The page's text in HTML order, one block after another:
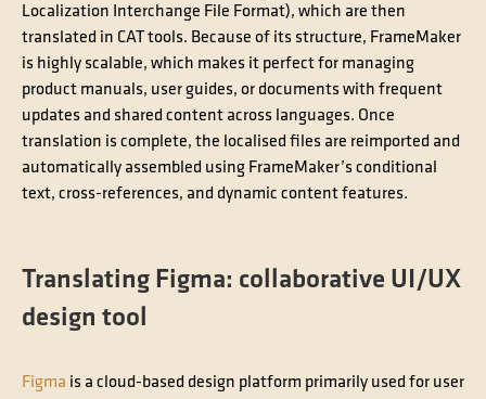
Localization Interchange File Format), which are then
translated in CAT tools. Because of its structure, FrameMaker
is highly scalable, which makes it perfect for managing
product manuals, user guides, or documents with frequent
updates and shared content across languages. Once
translation is complete, the localised files are reimported and
automatically assembled using FrameMaker’s conditional
text, cross-references, and dynamic content features.
Translating Figma: collaborative UI/UX
design tool
Figma is a cloud-based design platform primarily used for user